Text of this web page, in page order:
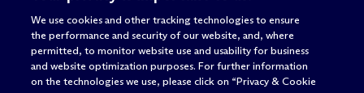
© 2026 M c Dermott Will & Schulte
We use cookies and other tracking technologies to ensure
the performance and security of our website, and, where
permitted, to monitor website use and usability for business
and website optimization purposes. For further information
on the technologies we use, please click on “Privacy & Cookie